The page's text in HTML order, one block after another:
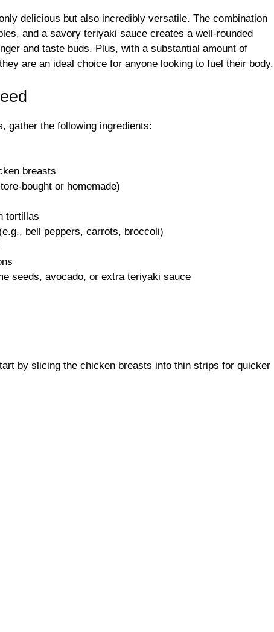
delicious but also incredibly versatile. The combination
and a savory teriyaki sauce creates a well-rounded
and taste buds. Plus, with a substantial amount of
are an ideal choice for anyone looking to fuel their body.
gather the following ingredients:
breasts
bought or homemade)
tortillas
bell peppers, carrots, broccoli)
seeds, avocado, or extra teriyaki sauce
by slicing the chicken breasts into thin strips for quicker